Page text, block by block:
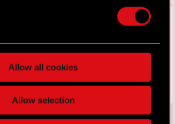
your device by actively scanning it
characteristics (fingerprinting)
set your preferences in thedetails
to make the site’s features
Allow all cookies
Allow selection